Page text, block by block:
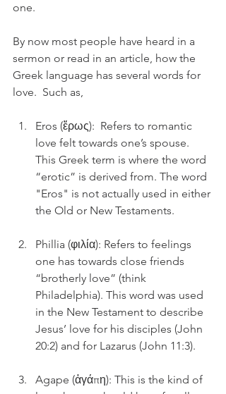
one.
By now most people have heard in a
sermon or read in an article, how the
Greek language has several words for
love.  Such as,
Eros (ἔρως):  Refers to romantic
love felt towards one’s spouse.
This Greek term is where the word
“erotic” is derived from. The word
"Eros" is not actually used in either
the Old or New Testaments.
Phillia (φιλία): Refers to feelings
one has towards close friends
“brotherly love” (think
Philadelphia). This word was used
in the New Testament to describe
Jesus’ love for his disciples (John
20:2) and for Lazarus (John 11:3).
Agape (ἀγάπη): This is the kind of